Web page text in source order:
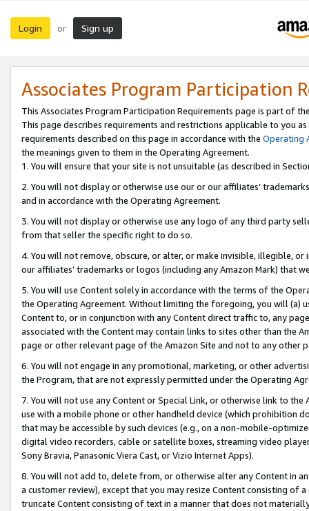
Login or Sign up
Associates Program Participation
This Associates Program Participation Requirements page is part of
This page describes requirements and restrictions applicable to you
requirements described on this page in accordance with the Operating
the meanings given to them in the Operating Agreement.
1. You will ensure that your site is not unsuitable (as described in
2. You will not display or otherwise use our or our affiliates’
and in accordance with the Operating Agreement.
3. You will not display or otherwise use any logo of any third party
from that seller the specific right to do so.
4. You will not remove, obscure, or alter, or make invisible, illegible,
our affiliates’ trademarks or logos (including any Amazon Mark) that
5. You will use Content solely in accordance with the terms of the
the Operating Agreement. Without limiting the foregoing, you will (a)
Content to, or in conjunction with any Content direct traffic to, any
associated with the Content may contain links to sites other than the
page or other relevant page of the Amazon Site and not to any other
6. You will not engage in any promotional, marketing, or other
the Program, that are not expressly permitted under the Operating
7. You will not use any Content or Special Link, or otherwise link to
use with a mobile phone or other handheld device (which prohibition
that may be accessible by such devices (e.g., on a non-mobile-
digital video recorders, cable or satellite boxes, streaming video
Sony Bravia, Panasonic Viera Cast, or Vizio Internet Apps).
8. You will not add to, delete from, or otherwise alter any Content in
a customer review), except that you may resize Content consisting of
truncate Content consisting of text in a manner that does not